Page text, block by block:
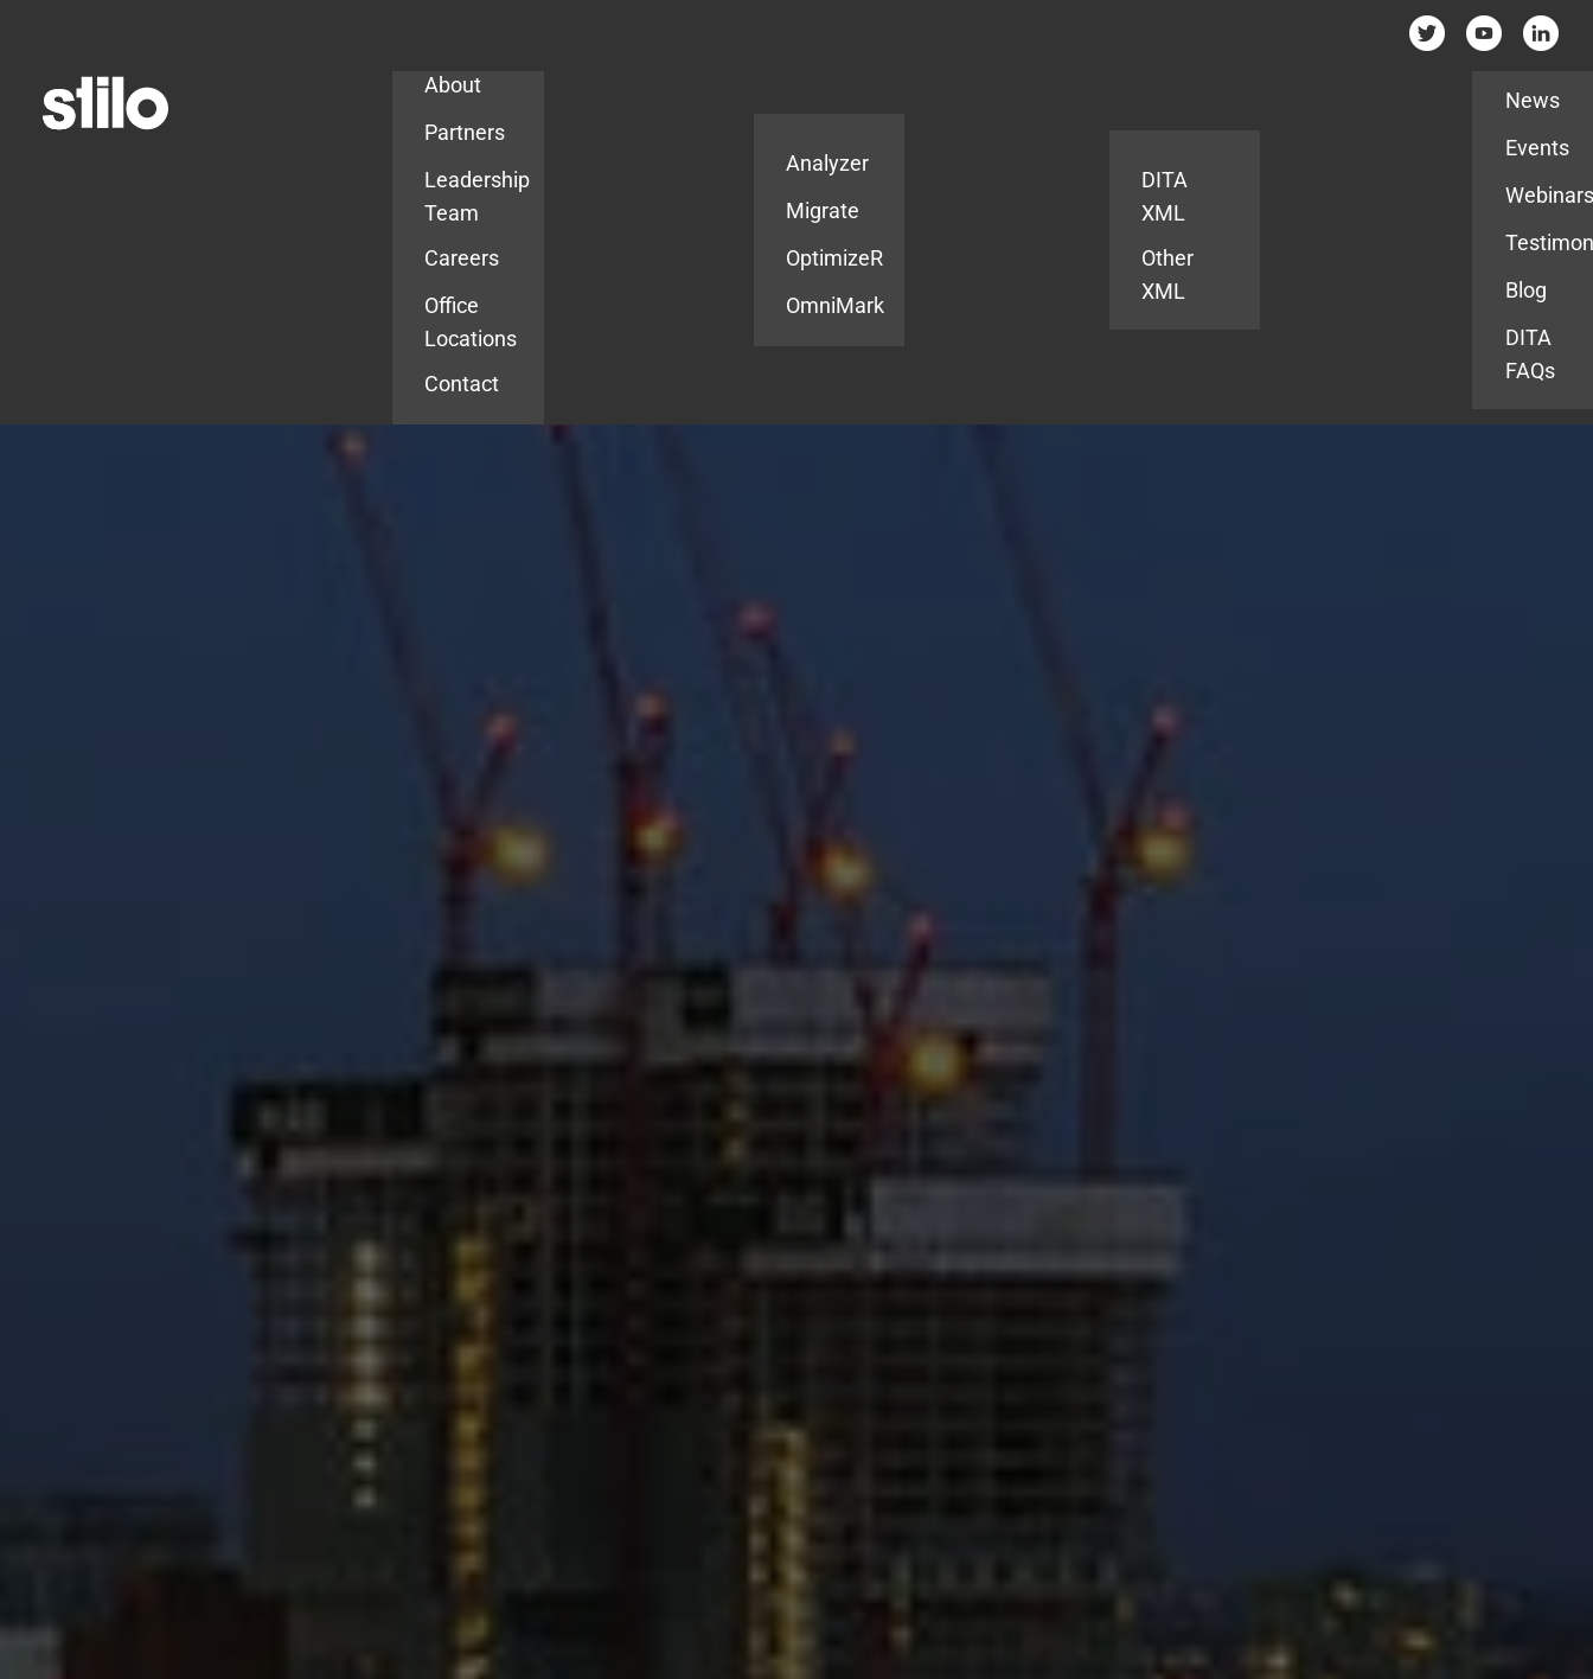
About
Partners
Leadership
Team
Careers
Office
Locations
Contact
Analyzer
Migrate
OptimizeR
OmniMark
DITA
XML
Other
XML
News
Events
Blog
DITA
FAQs